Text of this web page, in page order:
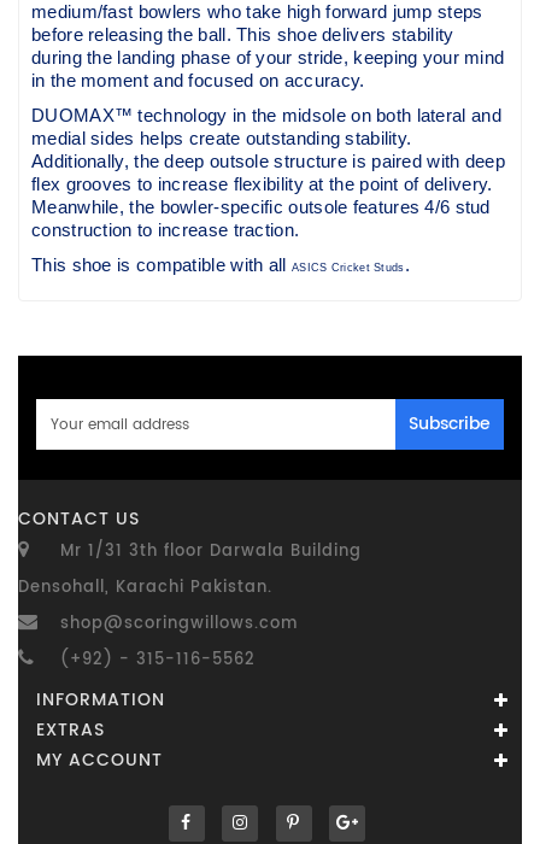
medium/fast bowlers who take high forward jump steps
before releasing the ball. This shoe delivers stability
during the landing phase of your stride, keeping your mind
in the moment and focused on accuracy.
DUOMAX™ technology in the midsole on both lateral and
medial sides helps create outstanding stability.
Additionally, the deep outsole structure is paired with deep
flex grooves to increase flexibility at the point of delivery.
Meanwhile, the bowler-specific outsole features 4/6 stud
construction to increase traction.
This shoe is compatible with all ASICS Cricket Studs .
Subscribe
CONTACT US
Mr 1/31 3th floor Darwala Building
Densohall, Karachi Pakistan.
shop@scoringwillows.com
(+92) - 315-116-5562
INFORMATION
EXTRAS
MY ACCOUNT